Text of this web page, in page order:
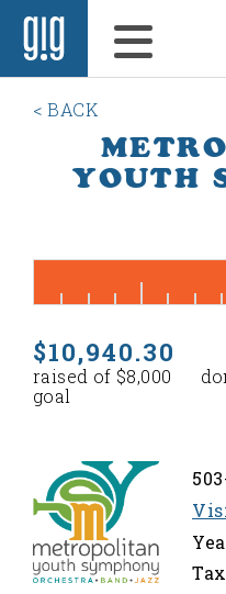
< BACK
YOUTH
$10,940.30
raised of $8,000
goal